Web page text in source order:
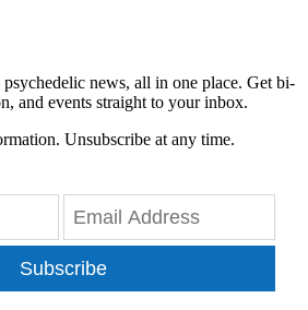
news, all in one place. Get bi-
and events straight to your inbox.
Unsubscribe at any time.
Subscribe